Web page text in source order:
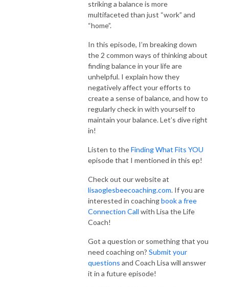
striking a balance is more
multifaceted than just “work” and
“home”.
In this episode, I’m breaking down
the 2 common ways of thinking about
finding balance in your life are
unhelpful. I explain how they
negatively affect your efforts to
create a sense of balance, and how to
regularly check in with yourself to
maintain your balance. Let’s dive right
in!
Listen to theFinding What Fits YOU
episode that I mentioned in this ep!
Check out our website at
lisaoglesbeecoaching.com. If you are
interested in coachingbook a free
Connection Call with Lisa the Life
Coach!
Got a question or something that you
need coaching on? Submit your
questions and Coach Lisa will answer
it in a future episode!